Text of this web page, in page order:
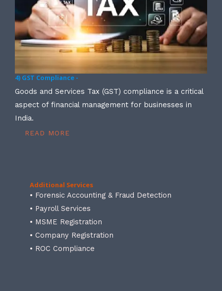
4) GST Compliance -
Goods and Services Tax (GST) compliance is a critical
aspect of financial management for businesses in
India.
READ MORE
Additional Services
• Forensic Accounting & Fraud Detection
• Payroll Services
• MSME Registration
• Company Registration
• ROC Compliance